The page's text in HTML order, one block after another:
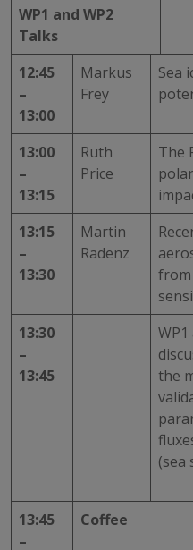
WP1 and WP2
Talks
12:45
–
13:00
Markus
Frey
Sea
13:00
–
13:15
Ruth
Price
The
13:15
–
13:30
Martin
Radenz
13:30
–
13:45
the
(sea
13:45
–
Coffee